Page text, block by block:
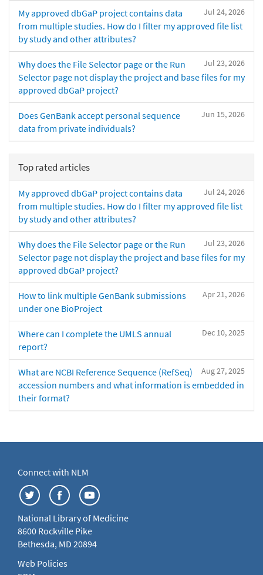
Jul 24, 2026
My approved dbGaP project contains data
from multiple studies. How do I filter my approved file list
by study and other attributes?
Jul 23, 2026
Why does the File Selector page or the Run
Selector page not display the project and base files for my
approved dbGaP project?
Jun 15, 2026
Does GenBank accept personal sequence
data from private individuals?
Top rated articles
Jul 24, 2026
My approved dbGaP project contains data
from multiple studies. How do I filter my approved file list
by study and other attributes?
Jul 23, 2026
Why does the File Selector page or the Run
Selector page not display the project and base files for my
approved dbGaP project?
Apr 21, 2026
How to link multiple GenBank submissions
under one BioProject
Dec 10, 2025
Where can I complete the UMLS annual
report?
Aug 27, 2025
What are NCBI Reference Sequence (RefSeq)
accession numbers and what information is embedded in
their format?
Connect with NLM
National Library of Medicine
8600 Rockville Pike
Bethesda, MD 20894
Web Policies